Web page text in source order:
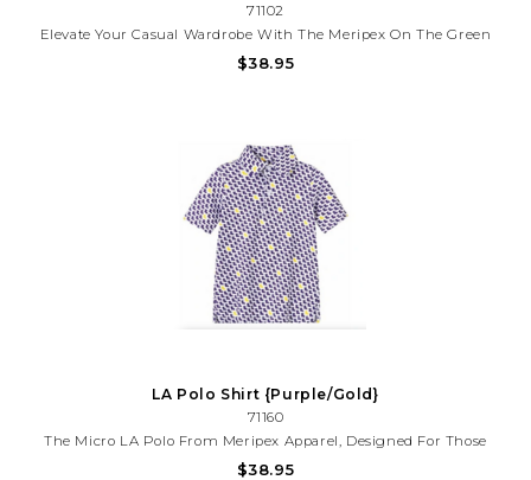
71102
Elevate Your Casual Wardrobe With The Meripex On The Green
Polo, A Versatile Staple Designed For Comfort And Style. Crafted
$38.95
LA Polo Shirt {Purple/Gold}
71160
The Micro LA Polo From Meripex Apparel, Designed For Those
Who Value Both Comfort And Style. This Men's Polo Is A
$38.95